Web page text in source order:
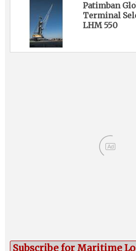
Patimban
Terminal
LHM 550
Ad
Subscribe for Maritime